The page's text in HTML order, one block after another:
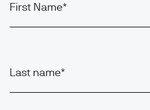
First Name
Last name